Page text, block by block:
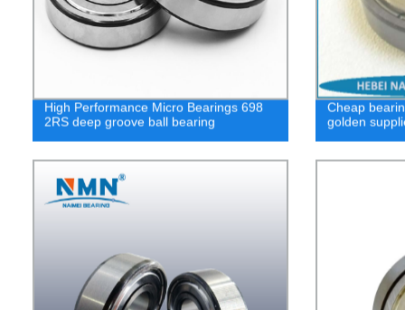
High Performance Micro Bearings 698
2RS deep groove ball bearing
Cheap
golden